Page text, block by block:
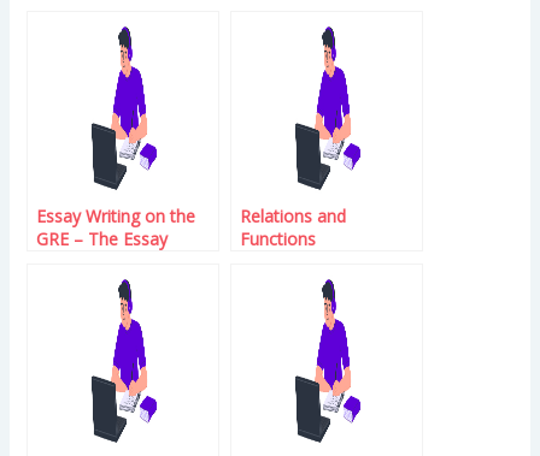
Essay Writing on the
GRE – The Essay
Relations and
Functions